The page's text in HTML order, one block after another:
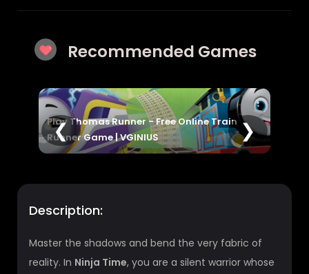
Recommended Games
House Painter Game | Paint, Decorate &
Unlock Fun Levels
❮ ❯
Description:
Master the shadows and bend the very fabric of
reality. In Ninja Time, you are a silent warrior whose